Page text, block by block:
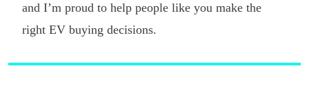
and I’m proud to help people like you make the
right EV buying decisions.